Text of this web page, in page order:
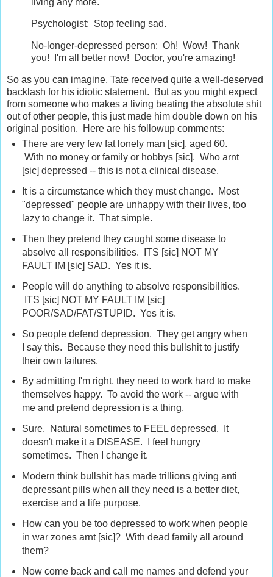
Psychologist: Stop feeling sad.
No-longer-depressed person: Oh! Wow! Thank
you! I'm all better now! Doctor, you're amazing!
So as you can imagine, Tate received quite a well-deserved
backlash for his idiotic statement. But as you might expect
from someone who makes a living beating the absolute shit
out of other people, this just made him double down on his
original position. Here are his followup comments:
There are very few fat lonely man [sic], aged 60.
With no money or family or hobbys [sic]. Who arnt
[sic] depressed -- this is not a clinical disease.
It is a circumstance which they must change. Most
"depressed" people are unhappy with their lives, too
lazy to change it. That simple.
Then they pretend they caught some disease to
absolve all responsibilities. ITS [sic] NOT MY
FAULT IM [sic] SAD. Yes it is.
People will do anything to absolve responsibilities.
ITS [sic] NOT MY FAULT IM [sic]
POOR/SAD/FAT/STUPID. Yes it is.
So people defend depression. They get angry when
I say this. Because they need this bullshit to justify
their own failures.
By admitting I'm right, they need to work hard to make
themselves happy. To avoid the work -- argue with
me and pretend depression is a thing.
Sure. Natural sometimes to FEEL depressed. It
doesn't make it a DISEASE. I feel hungry
sometimes. Then I change it.
Modern think bullshit has made trillions giving anti
depressant pills when all they need is a better diet,
exercise and a life purpose.
How can you be too depressed to work when people
in war zones arnt [sic]? With dead family all around
them?
Now come back and call me names and defend your